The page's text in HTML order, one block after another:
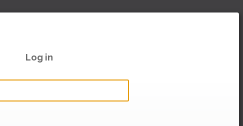
Log in